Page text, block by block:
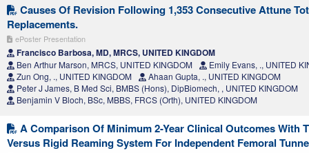
Causes Of Revision Following 1,353 Consecutive Attune
Replacements.
ePoster Presentation
Francisco Barbosa, MD, MRCS, UNITED KINGDOM
Ben Arthur Marson, MRCS, UNITED KINGDOM
Emily Evans, ., UNITED
Zun Ong, ., UNITED KINGDOM
Ahaan Gupta, ., UNITED KINGDOM
Peter J James, B Med Sci, BMBS (Hons), DipBiomech, , UNITED KINGDOM
Benjamin V Bloch, BSc, MBBS, FRCS (Orth), UNITED KINGDOM
A Comparison Of Minimum 2-Year Clinical Outcomes With
Versus Rigid Reaming System For Independent Femoral